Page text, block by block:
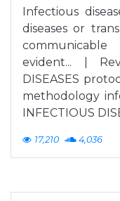
Infectious
diseases or
communicable
evident... |
DISEASES
methodology
INFECTIOUS
17,210 4,036